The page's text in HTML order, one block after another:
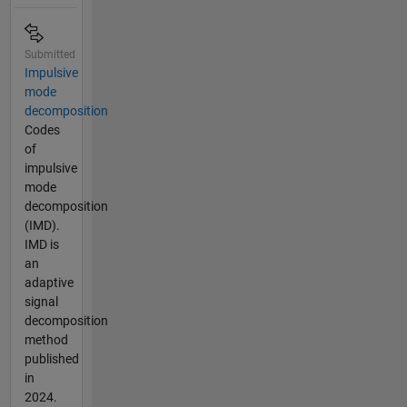
Submitted
Impulsive
mode
decomposition
Codes
of
impulsive
mode
decomposition
(IMD).
IMD is
an
adaptive
signal
decomposition
method
published
in
2024.